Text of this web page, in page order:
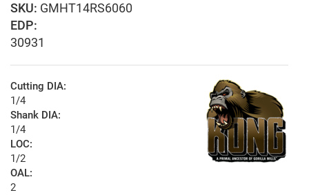
GMHT14RS6060
EDP:
30931
Cutting DIA:
1/4
Shank DIA:
1/4
LOC:
1/2
OAL:
2